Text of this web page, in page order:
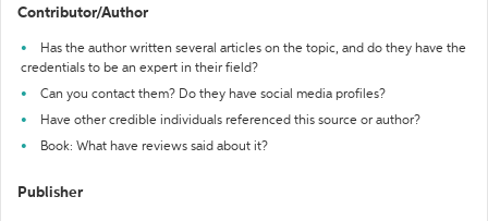
Contributor/Author
Has the author written several articles on the topic, and do they have the
credentials to be an expert in their field?
Can you contact them? Do they have social media profiles?
Have other credible individuals referenced this source or author?
Book: What have reviews said about it?
Publisher